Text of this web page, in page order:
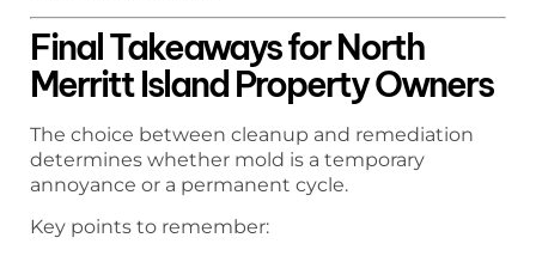
Final Takeaways for North
Merritt Island Property Owners
The choice between cleanup and remediation
determines whether mold is a temporary
annoyance or a permanent cycle.
Key points to remember: